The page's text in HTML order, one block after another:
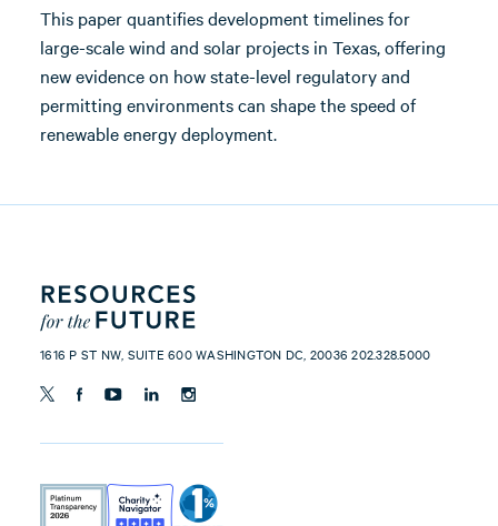
This paper quantifies development timelines for
large-scale wind and solar projects in Texas, offering
new evidence on how state-level regulatory and
permitting environments can shape the speed of
renewable energy deployment.
1616 P ST NW, SUITE 600 WASHINGTON DC, 20036 202.328.5000